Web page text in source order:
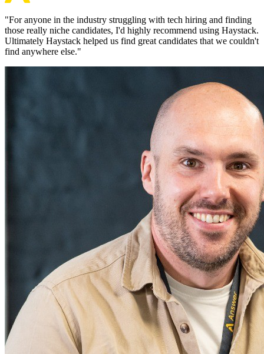
"For anyone in the industry struggling with tech hiring and finding
those really niche candidates, I'd highly recommend using Haystack.
Ultimately Haystack helped us find great candidates that we couldn't
find anywhere else."